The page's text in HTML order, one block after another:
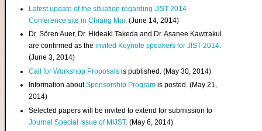
Latest update of the situation regarding JIST 2014
Conference site in Chiang Mai . (June 14, 2014)
Dr. Sören Auer, Dr. Hideaki Takeda and Dr. Asanee Kawtrakul
are confirmed as theinvited Keynote speakers for JIST 2014.
(June 3, 2014)
Call for Workshop Proposals is published. (May 30, 2014)
Information aboutSponsorship Program is posted. (May 21,
2014)
Selected papers will be invited to extend for submission to
Journal Special Issue of MIJST. (May 6, 2014)